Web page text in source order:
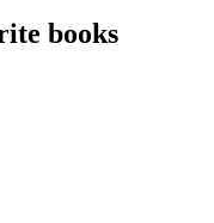
books